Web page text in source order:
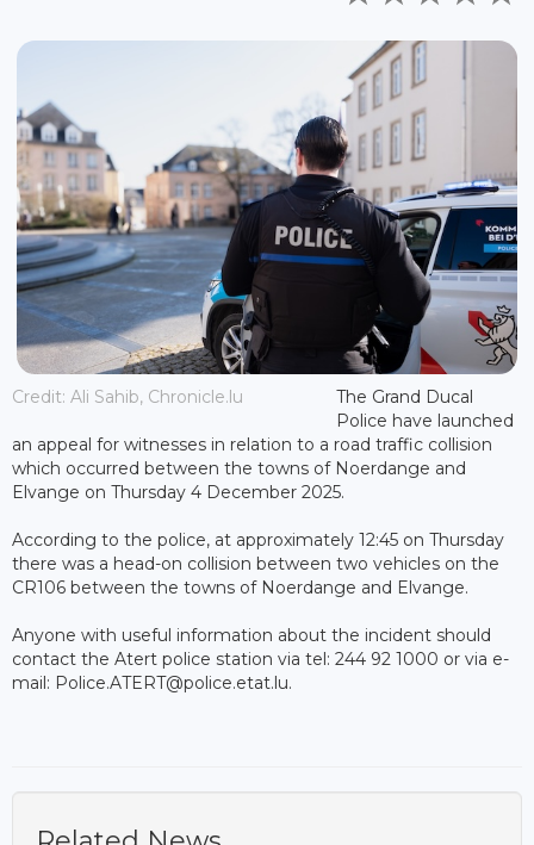
Credit: Ali Sahib, Chronicle.lu
The Grand Ducal
Police have launched
an appeal for witnesses in relation to a road traffic collision
which occurred between the towns of Noerdange and
Elvange on Thursday 4 December 2025.
According to the police, at approximately 12:45 on Thursday
there was a head-on collision between two vehicles on the
CR106 between the towns of Noerdange and Elvange.
Anyone with useful information about the incident should
contact the Atert police station via tel: 244 92 1000 or via e-
mail: Police.ATERT@police.etat.lu.